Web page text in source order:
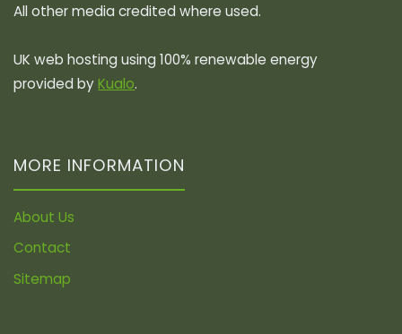
All other media credited where used.
UK web hosting using 100% renewable energy
provided byKualo.
MORE INFORMATION
About Us
Contact
Sitemap